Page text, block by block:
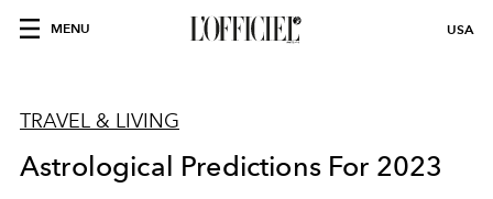
MENU USA
TRAVEL & LIVING
Astrological Predictions For 2023